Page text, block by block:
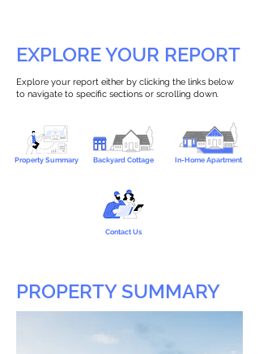
EXPLORE YOUR REPORT
Explore your report either by clicking the links below
to navigate to specific sections or scrolling down.
Property Summary Backyard Cottage In-Home Apartment
Contact Us
PROPERTY SUMMARY